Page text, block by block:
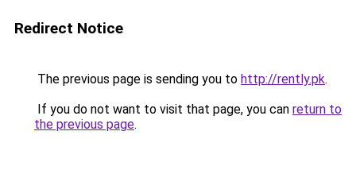
Redirect Notice
The previous page is sending you to http://rently.pk.
If you do not want to visit that page, you can return to
the previous page.